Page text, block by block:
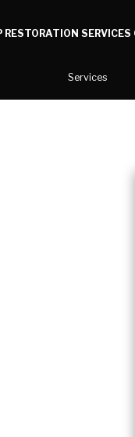
RESTORATION SERVICES
Services
Commercial
Plumbing Services &